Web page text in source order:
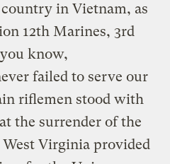
in Vietnam, as
12th Marines, 3rd
know,
failed to serve our
riflemen stood with
the surrender of the
Virginia provided